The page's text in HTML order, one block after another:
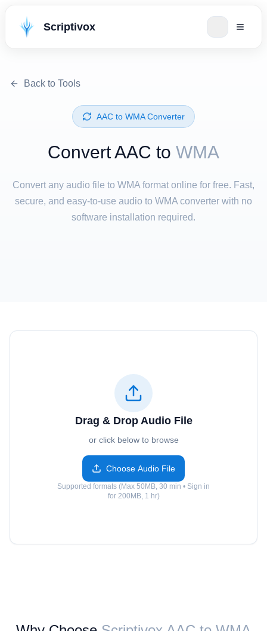
Scriptivox
Back to Tools
⁦AAC⁩ to ⁦WMA⁩ Converter
Convert ⁦AAC⁩ to WMA
Convert any audio file to WMA format online for free. Fast,
secure, and easy-to-use audio to WMA converter with no
software installation required.
Drag & Drop Audio File
or click below to browse
Choose Audio File
Supported formats (Max 50MB, 30 min • Sign in
for 200MB, 1 hr)